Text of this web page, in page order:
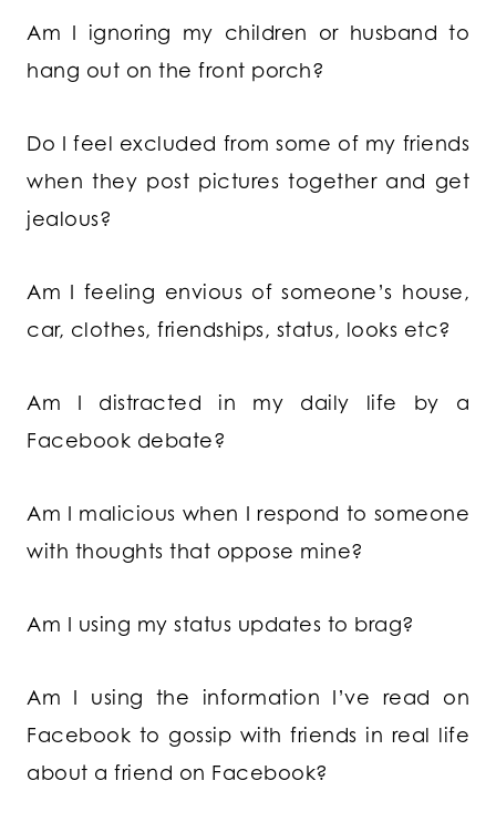
Am I ignoring my children or husband to
hang out on the front porch?
Do I feel excluded from some of my friends
when they post pictures together and get
jealous?
Am I feeling envious of someone’s house,
car, clothes, friendships, status, looks etc?
Am I distracted in my daily life by a
Facebook debate?
Am I malicious when I respond to someone
with thoughts that oppose mine?
Am I using my status updates to brag?
Am I using the information I’ve read on
Facebook to gossip with friends in real life
about a friend on Facebook?